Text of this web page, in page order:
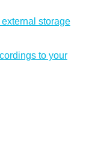
storage
to your